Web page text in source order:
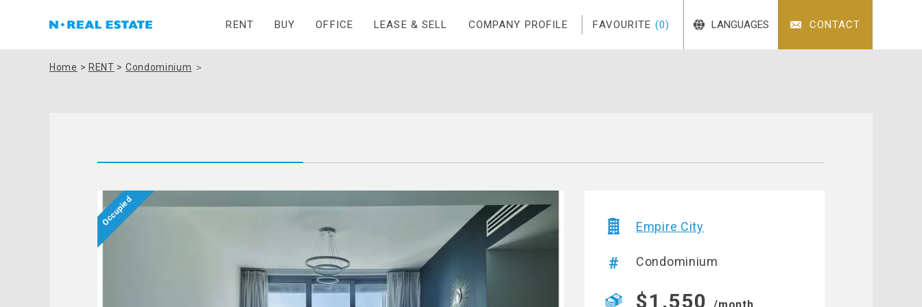
RENT BUY OFFICE LEASE & SELL COMPANY PROFILE FAVOURITE (0) LANGUAGES CONTACT
Home > RENT > Condominium ＞
Empire City
Condominium
$1,550